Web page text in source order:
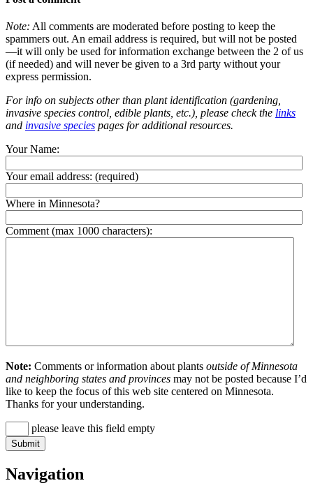
Note: All comments are moderated before posting to keep the
spammers out. An email address is required, but will not be posted
—it will only be used for information exchange between the 2 of us
(if needed) and will never be given to a 3rd party without your
express permission.
For info on subjects other than plant identification (gardening,
invasive species control, edible plants, etc.), please check the links
and invasive species pages for additional resources.
Your Name:
Your email address: (required)
Where in Minnesota?
Comment (max 1000 characters):
Note: Comments or information about plants outside of Minnesota
and neighboring states and provinces may not be posted because I’d
like to keep the focus of this web site centered on Minnesota.
Thanks for your understanding.
please leave this field empty
Navigation